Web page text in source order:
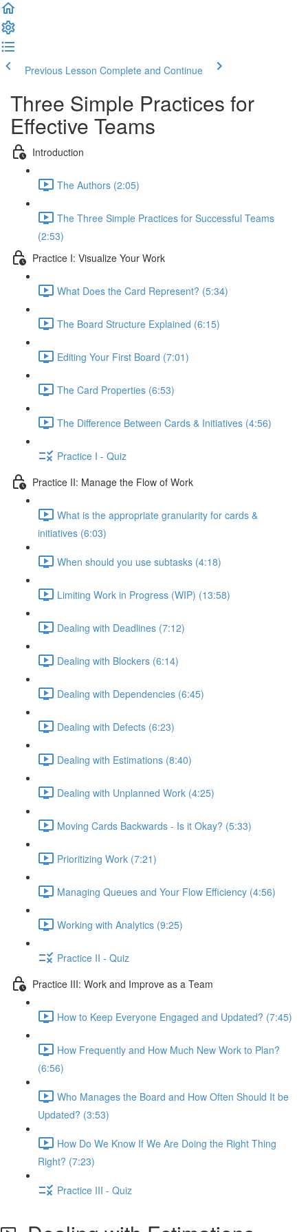
Previous Lesson Complete and Continue
Three Simple Practices for
Effective Teams
Introduction
The Authors (2:05)
The Three Simple Practices for Successful Teams
(2:53)
Practice I: Visualize Your Work
What Does the Card Represent? (5:34)
The Board Structure Explained (6:15)
Editing Your First Board (7:01)
The Card Properties (6:53)
The Difference Between Cards & Initiatives (4:56)
Practice I - Quiz
Practice II: Manage the Flow of Work
What is the appropriate granularity for cards &
initiatives (6:03)
When should you use subtasks (4:18)
Limiting Work in Progress (WIP) (13:58)
Dealing with Deadlines (7:12)
Dealing with Blockers (6:14)
Dealing with Dependencies (6:45)
Dealing with Defects (6:23)
Dealing with Estimations (8:40)
Dealing with Unplanned Work (4:25)
Moving Cards Backwards - Is it Okay? (5:33)
Prioritizing Work (7:21)
Managing Queues and Your Flow Efficiency (4:56)
Working with Analytics (9:25)
Practice II - Quiz
Practice III: Work and Improve as a Team
How to Keep Everyone Engaged and Updated? (7:45)
How Frequently and How Much New Work to Plan?
(6:56)
Who Manages the Board and How Often Should It be
Updated? (3:53)
How Do We Know If We Are Doing the Right Thing
Right? (7:23)
Practice III - Quiz